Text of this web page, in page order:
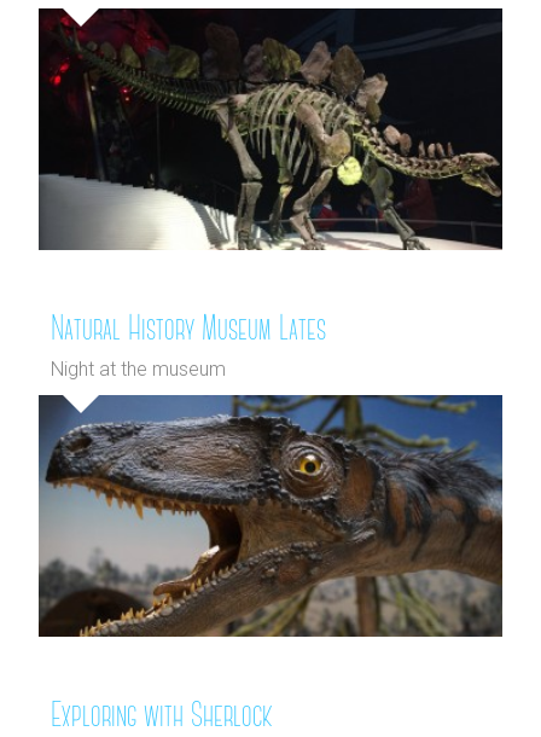
Natural History Museum Lates
Night at the museum
Exploring with Sherlock